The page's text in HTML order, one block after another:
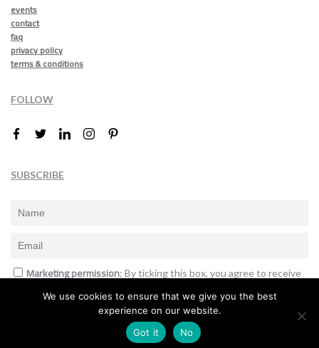
events
contact
faq
privacy policy
terms & conditions
FOLLOW
SUBSCRIBE
Marketing permission: By ticking this box, you agree to receive
announcements and offers.
Subscribe
We use cookies to ensure that we give you the best
experience on our website.
Got it
No